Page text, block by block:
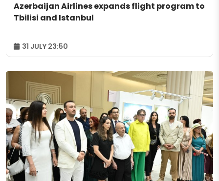
Azerbaijan Airlines expands flight program to
Tbilisi and Istanbul
31 JULY 23:50